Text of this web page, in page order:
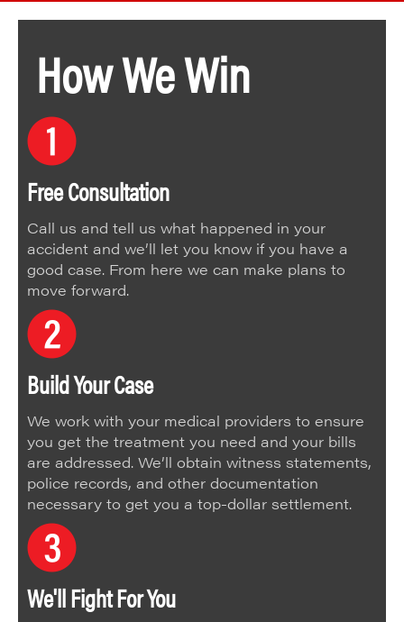
How We Win
Free Consultation
Call us and tell us what happened in your
accident and we’ll let you know if you have a
good case. From here we can make plans to
move forward.
Build Your Case
We work with your medical providers to ensure
you get the treatment you need and your bills
are addressed. We’ll obtain witness statements,
police records, and other documentation
necessary to get you a top-dollar settlement.
We'll Fight For You